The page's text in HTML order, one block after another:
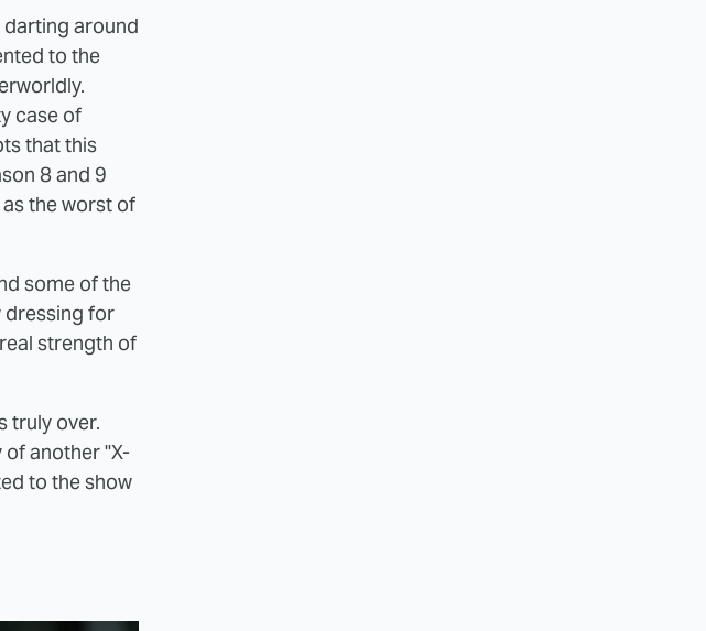
darting around
to the
case of
that this
8 and 9
the worst of
some of the
dressing for
strength of
truly over.
another "X-
to the show